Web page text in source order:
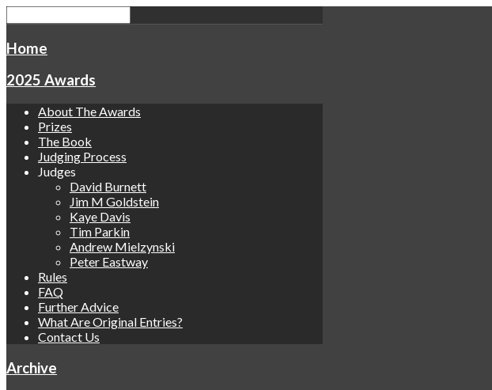
Home
2025 Awards
About The Awards
Prizes
The Book
Judging Process
Judges
David Burnett
Jim M Goldstein
Kaye Davis
Tim Parkin
Andrew Mielzynski
Peter Eastway
Rules
FAQ
Further Advice
What Are Original Entries?
Contact Us
Archive